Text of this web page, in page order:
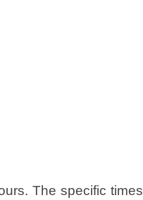
The specific